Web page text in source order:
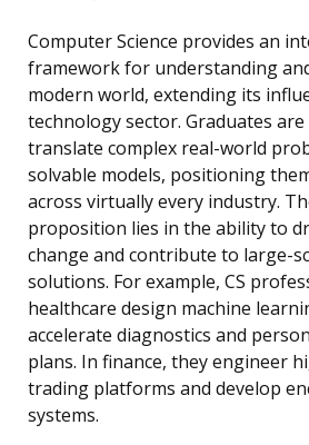
Computer Science provides an
framework for understanding
modern world, extending its
technology sector. Graduates
translate complex real-world
solvable models, positioning
across virtually every industry.
proposition lies in the ability to
change and contribute to large-
solutions. For example, CS
healthcare design machine
accelerate diagnostics and
plans. In finance, they engineer
trading platforms and develop
systems.